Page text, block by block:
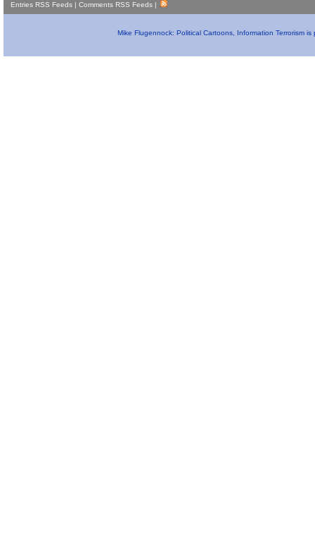
Entries RSS Feeds | Comments RSS Feeds |
Mike Flugennock: Political Cartoons, Information Terrorism